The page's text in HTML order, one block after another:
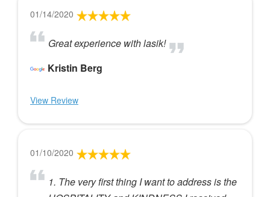
01/14/2020
Great experience with lasik!
Kristin Berg
View Review
01/10/2020
1. The very first thing I want to address is the